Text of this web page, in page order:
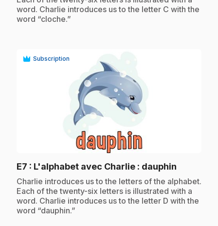
word. Charlie introduces us to the letter C with the
word “cloche.”
Subscription
E7 : L'alphabet avec Charlie : dauphin
.Charlie introduces us to the letters of the alphabet.
Each of the twenty-six letters is illustrated with a
word. Charlie introduces us to the letter D with the
word “dauphin.”